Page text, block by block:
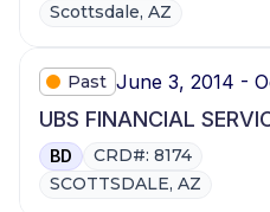
Scottsdale, AZ
Past June 3, 2014 -
UBS FINANCIAL
BD
CRD#: 8174
SCOTTSDALE, AZ